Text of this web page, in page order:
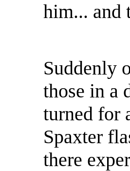
him... and
Suddenly
those in a
turned for
Spaxter
there